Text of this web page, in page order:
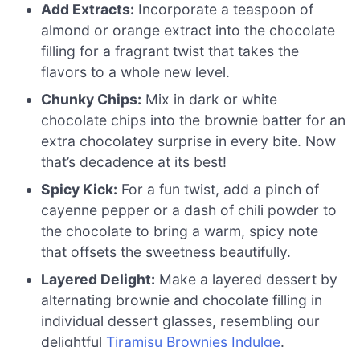
Add Extracts: Incorporate a teaspoon of
almond or orange extract into the chocolate
filling for a fragrant twist that takes the
flavors to a whole new level.
Chunky Chips: Mix in dark or white
chocolate chips into the brownie batter for an
extra chocolatey surprise in every bite. Now
that’s decadence at its best!
Spicy Kick: For a fun twist, add a pinch of
cayenne pepper or a dash of chili powder to
the chocolate to bring a warm, spicy note
that offsets the sweetness beautifully.
Layered Delight: Make a layered dessert by
alternating brownie and chocolate filling in
individual dessert glasses, resembling our
delightful Tiramisu Brownies Indulge.